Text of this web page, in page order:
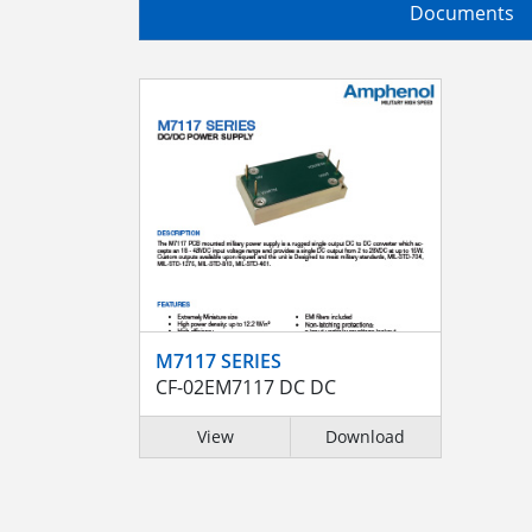
Documents
M7117 SERIES
CF-02EM7117 DC DC
View Download